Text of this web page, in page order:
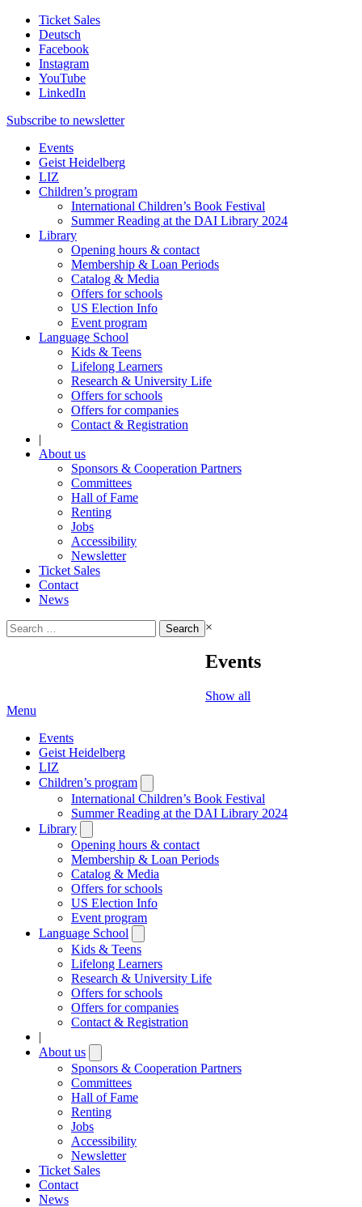
Ticket Sales
Deutsch
Facebook
Instagram
YouTube
LinkedIn
Subscribe to newsletter
Events
Geist Heidelberg
LIZ
Children’s program
International Children’s Book Festival
Summer Reading at the DAI Library 2024
Library
Opening hours & contact
Membership & Loan Periods
Catalog & Media
Offers for schools
US Election Info
Event program
Language School
Kids & Teens
Lifelong Learners
Research & University Life
Offers for schools
Offers for companies
Contact & Registration
|
About us
Sponsors & Cooperation Partners
Committees
Hall of Fame
Renting
Jobs
Accessibility
Newsletter
Ticket Sales
Contact
News
Search
for:
×
Events
Show all
Menu
Events
Geist Heidelberg
LIZ
Children’s program
submenu
International Children’s Book Festival
Summer Reading at the DAI Library 2024
Library
submenu
Opening hours & contact
Membership & Loan Periods
Catalog & Media
Offers for schools
US Election Info
Event program
Language School
submenu
Kids & Teens
Lifelong Learners
Research & University Life
Offers for schools
Offers for companies
Contact & Registration
|
About us
submenu
Sponsors & Cooperation Partners
Committees
Hall of Fame
Renting
Jobs
Accessibility
Newsletter
Ticket Sales
Contact
News